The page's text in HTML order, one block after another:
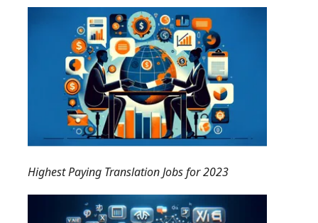
Highest Paying Translation Jobs for 2023